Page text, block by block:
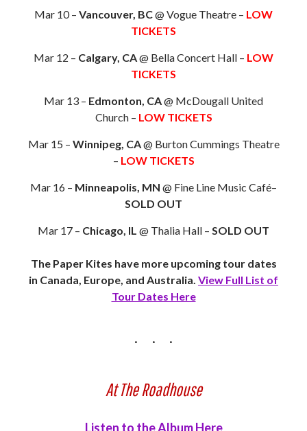
Mar 10 – Vancouver, BC@ Vogue Theatre – LOW
TICKETS
Mar 12 – Calgary, CA@ Bella Concert Hall – LOW
TICKETS
Mar 13 – Edmonton, CA@ McDougall United
Church – LOW TICKETS
Mar 15 – Winnipeg, CA@ Burton Cummings Theatre
– LOW TICKETS
Mar 16 – Minneapolis, MN @ Fine Line Music Café–
SOLD OUT
Mar 17 – Chicago, IL @ Thalia Hall – SOLD OUT
The Paper Kites have more upcoming tour dates
in Canada, Europe, and Australia. View Full List of
Tour Dates Here
At The Roadhouse
Listen to the Album Here